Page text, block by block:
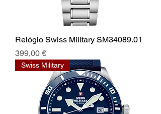
Relógio Swiss Military SM34089.01
Prix
399,00 €
Swiss Military